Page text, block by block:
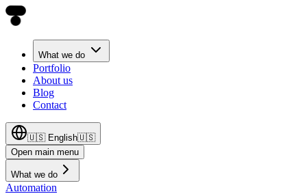
What we do
Portfolio
About us
Blog
Contact
🇺🇸 English🇺🇸
Open main menu
What we do
Automation